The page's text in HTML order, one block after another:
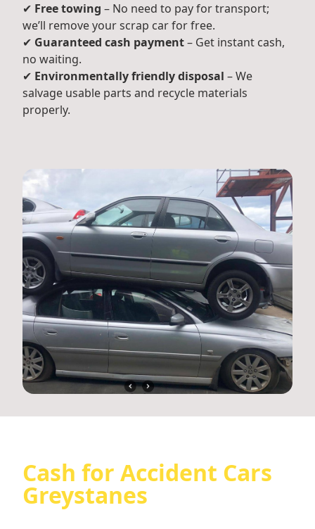
✔ Free towing – No need to pay for transport;
we’ll remove your scrap car for free.
✔ Guaranteed cash payment– Get instant cash,
no waiting.
✔ Environmentally friendly disposal – We
salvage usable parts and recycle materials
properly.
Cash for Accident Cars
Greystanes